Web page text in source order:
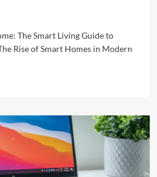
The Smart Living Guide to
Rise of Smart Homes in Modern